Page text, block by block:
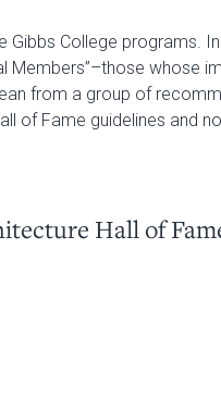
College programs.
Members”–those
from a group of
of Fame guidelines and
Hall of